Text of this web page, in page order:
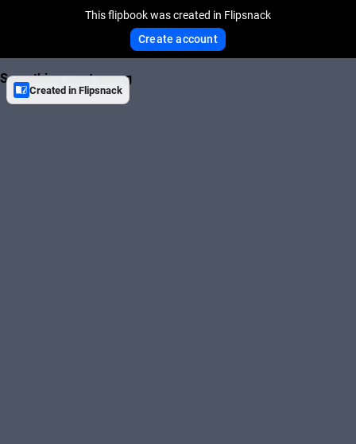
This flipbook was created in Flipsnack
Create account